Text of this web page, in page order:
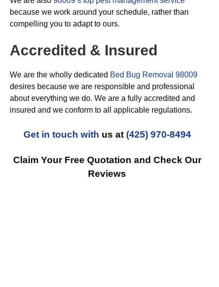
because we work around your schedule, rather than
compelling you to adapt to ours.
Accredited & Insured
We are the wholly dedicated Bed Bug Removal 98009
desires because we are responsible and professional
about everything we do. We are a fully accredited and
insured and we conform to all applicable regulations.
Get in touch with us at (425) 970-8494
Claim Your Free Quotation and Check Our
Reviews